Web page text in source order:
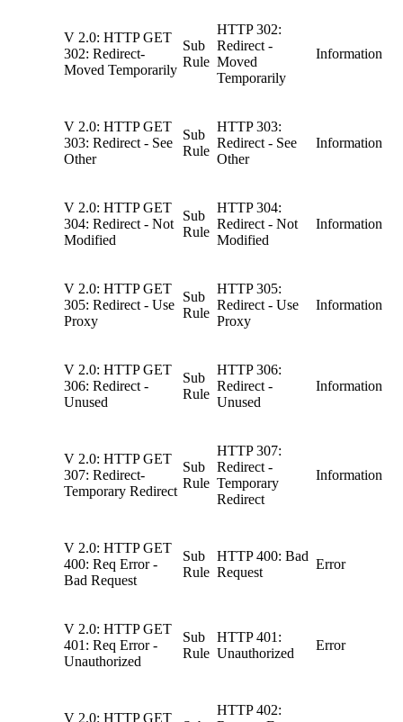
V 2.0: HTTP GET
302: Redirect-
Moved Temporarily
Sub
Rule
HTTP 302:
Redirect -
Moved
Temporarily
Information
V 2.0: HTTP GET
303: Redirect - See
Other
Sub
Rule
HTTP 303:
Redirect - See
Other
Information
V 2.0: HTTP GET
304: Redirect - Not
Modified
Sub
Rule
HTTP 304:
Redirect - Not
Modified
Information
V 2.0: HTTP GET
305: Redirect - Use
Proxy
Sub
Rule
HTTP 305:
Redirect - Use
Proxy
Information
V 2.0: HTTP GET
306: Redirect -
Unused
Sub
Rule
HTTP 306:
Redirect -
Unused
Information
V 2.0: HTTP GET
307: Redirect-
Temporary Redirect
Sub
Rule
HTTP 307:
Redirect -
Temporary
Redirect
Information
V 2.0: HTTP GET
400: Req Error -
Bad Request
Sub
Rule
HTTP 400: Bad
Request
Error
V 2.0: HTTP GET
401: Req Error -
Unauthorized
Sub
Rule
HTTP 401:
Unauthorized
Error
V 2.0: HTTP GET
HTTP 402: